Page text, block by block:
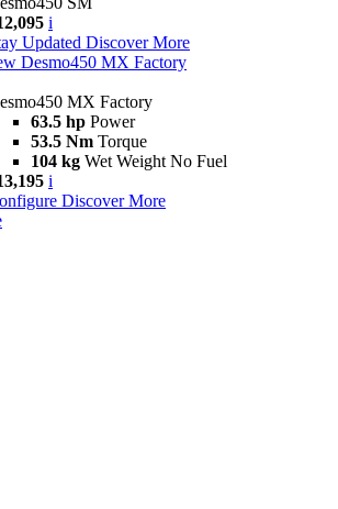
i
Updated Discover More
Desmo450 MX Factory
MX Factory
63.5 hp Power
53.5 Nm Torque
104 kg Wet Weight No Fuel
i
Discover More